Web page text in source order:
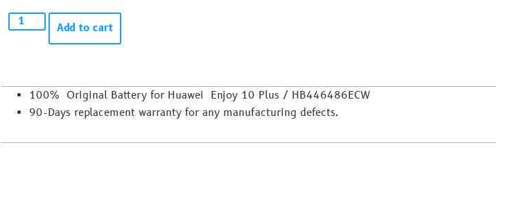
Add to cart
100% Original Battery for Huawei Enjoy 10 Plus / HB446486ECW
90-Days replacement warranty for any manufacturing defects.